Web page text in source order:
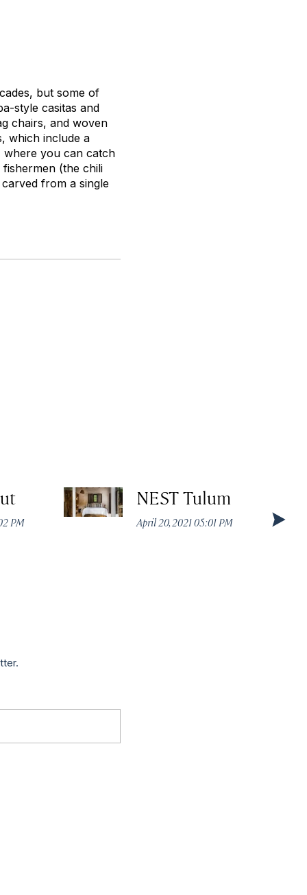
but some of
style casitas and
chairs, and woven
which include a
where you can catch
(the chili
from a single
PM
NEST Tulum
April 20, 2021 05:01 PM